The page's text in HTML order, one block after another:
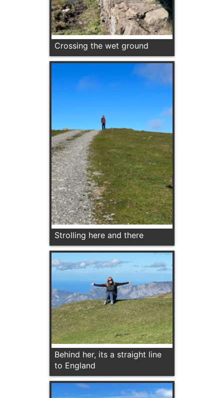
Crossing the wet ground
Strolling here and there
Behind her, its a straight line
to England